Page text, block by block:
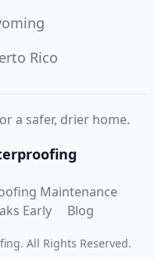
Rico
a safer, drier home.
Maintenance
Early
Blog
. All Rights Reserved.